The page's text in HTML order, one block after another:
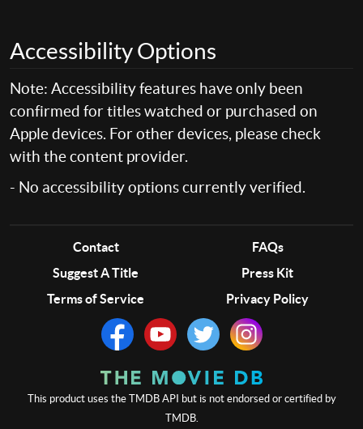
Accessibility Options
Note: Accessibility features have only been
confirmed for titles watched or purchased on
Apple devices. For other devices, please check
with the content provider.
- No accessibility options currently verified.
Contact
FAQs
Suggest A Title
Press Kit
Terms of Service
Privacy Policy
This product uses the TMDB API but is not endorsed or certified by
TMDB.